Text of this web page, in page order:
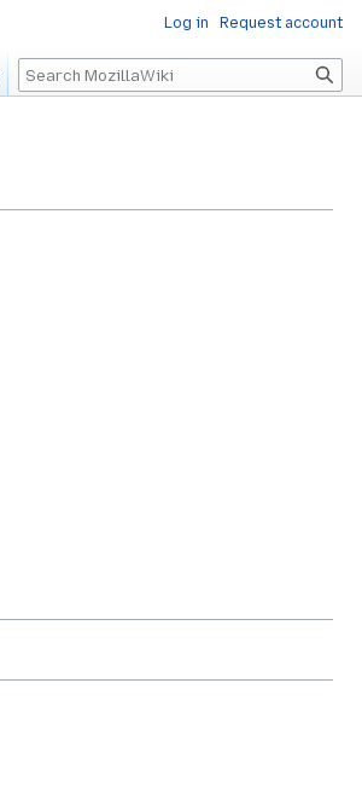
Log in Request account
Search